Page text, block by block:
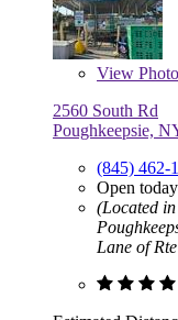
View
2560 South Rd
Poughkeepsie,
(845) 462-
Open
(Located
Lane of